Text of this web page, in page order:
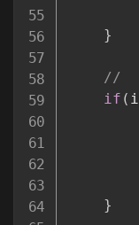
}
if ( i
}